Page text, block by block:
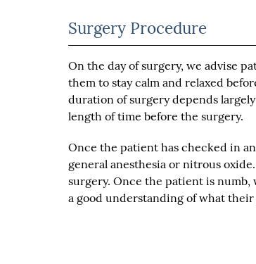
Surgery Procedure
On the day of surgery, we advise
them to stay calm and relaxed
duration of surgery depends
length of time before the surgery.
Once the patient has checked in
general anesthesia or nitrous
surgery. Once the patient is
a good understanding of what